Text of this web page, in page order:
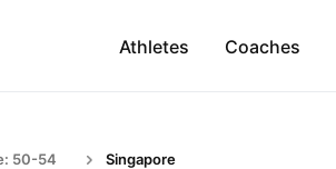
Athletes Coaches
50-54 Singapore